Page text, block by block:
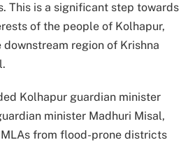
This is a significant step towards
of the people of Kolhapur,
region of Krishna
Kolhapur guardian minister
minister Madhuri Misal,
from flood-prone districts